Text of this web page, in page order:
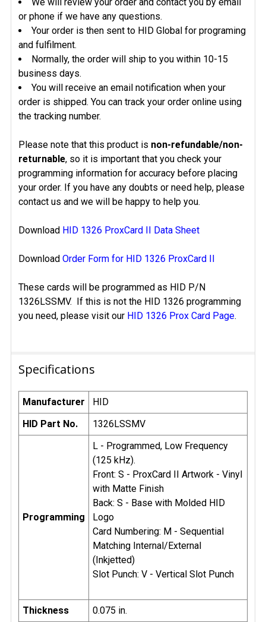
or phone if we have any questions.
Your order is then sent to HID Global for programing
and fulfilment.
Normally, the order will ship to you within 10-15
business days.
You will receive an email notification when your
order is shipped. You can track your order online using
the tracking number.
Please note that this product is non-refundable/non-
returnable, so it is important that you check your
programming information for accuracy before placing
your order. If you have any doubts or need help, please
contact us and we will be happy to help you.
Download HID 1326 ProxCard II Data Sheet
Download Order Form for HID 1326 ProxCard II
These cards will be programmed as HID P/N
1326LSSMV. If this is not the HID 1326 programming
you need, please visit our HID 1326 Prox Card Page.
Specifications
Manufacturer
HID
HID Part No.
1326LSSMV
Programming
L - Programmed, Low Frequency
(125 kHz).
Front: S - ProxCard II Artwork - Vinyl
with Matte Finish
Back: S - Base with Molded HID
Logo
Card Numbering: M - Sequential
Matching Internal/External
(Inkjetted)
Slot Punch: V - Vertical Slot Punch
Thickness
0.075 in.